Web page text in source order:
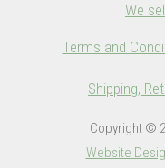
We
Terms and
Shipping,
Copyright ©
Website